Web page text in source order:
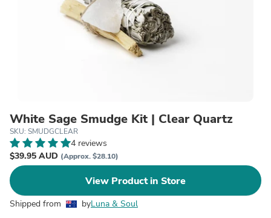
White Sage Smudge Kit | Clear Quartz
SKU: SMUDGCLEAR
4 reviews
$39.95 AUD (Approx. $28.10)
View Product in Store
Shipped from byLuna & Soul